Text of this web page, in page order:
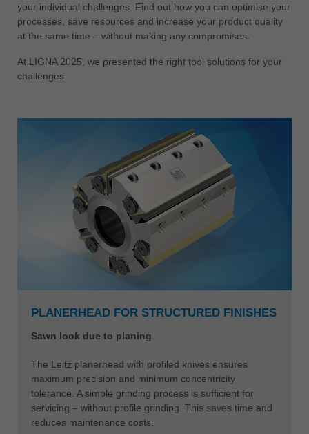
your individual challenges. Find out how you can optimise your
processes, save resources and increase your product quality
at the same time – without making any compromises.
At LIGNA 2025, we presented the right tool solutions for your
challenges:
PLANERHEAD FOR STRUCTURED FINISHES
Sawn look due to planing
The Leitz planerhead with profiled knives ensures
maximum precision and minimum concentricity
tolerance. A simple grinding process is sufficient for
servicing – without profile grinding. This saves time and
reduces maintenance costs.